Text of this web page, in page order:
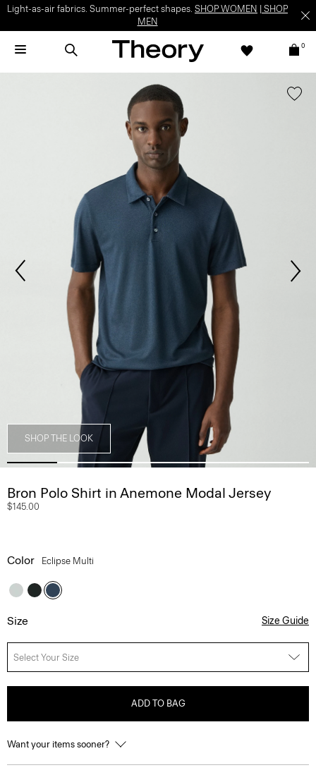
Light-as-air fabrics. Summer-perfect shapes. SHOP WOMEN
SHOP
MEN
0
SHOP THE LOOK
Bron Polo Shirt in Anemone Modal Jersey
$145.00
Color Eclipse Multi
Size Size Guide
Select Your Size
ADD TO BAG
Want your items sooner?